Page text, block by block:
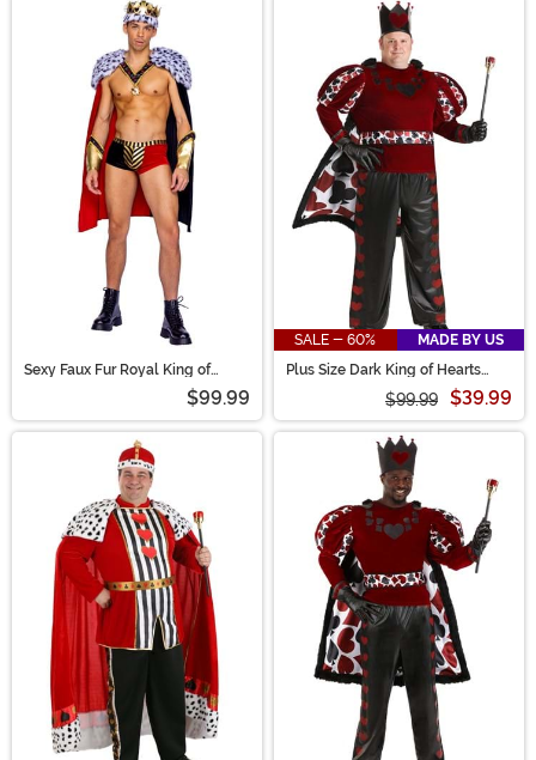
Sexy Faux Fur Royal King of
$99.99
SALE - 60%
MADE BY US
Plus Size Dark King of Hearts
$99.99 $39.99